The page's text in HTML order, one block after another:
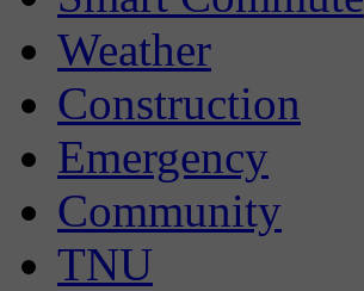
Weather
Construction
Emergency
Community
TNU